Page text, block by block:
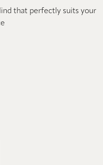
that perfectly suits your